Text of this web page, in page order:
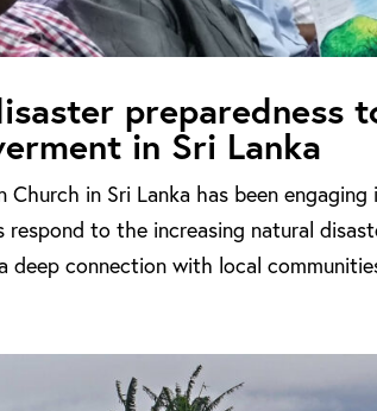
preparedness
in Sri Lanka
Church in Sri Lanka has been
respond to the increasing natural
deep connection with local